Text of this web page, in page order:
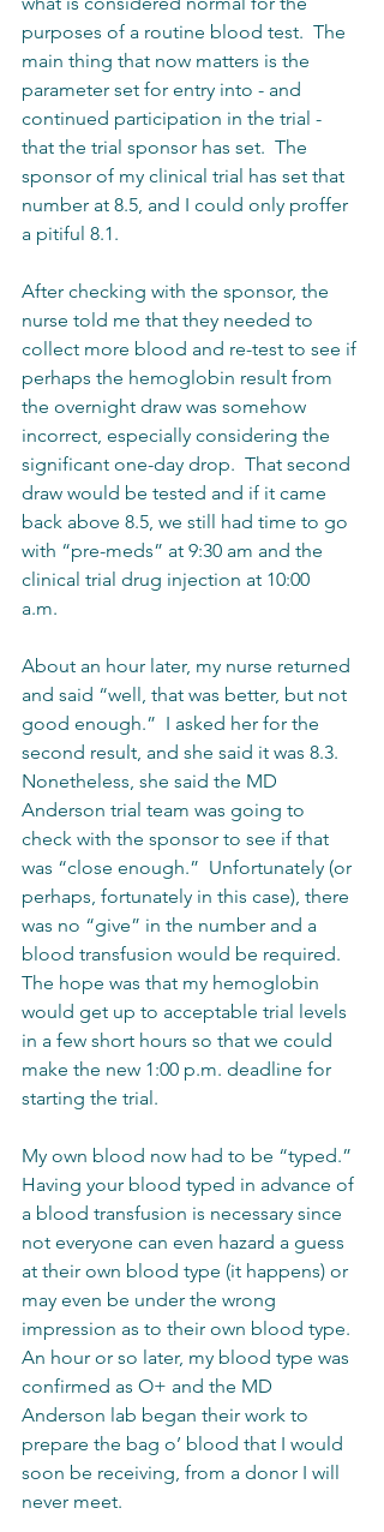
purposes of a routine blood test.  The
main thing that now matters is the
parameter set for entry into - and
continued participation in the trial -
that the trial sponsor has set.  The
sponsor of my clinical trial has set that
number at 8.5, and I could only proffer
a pitiful 8.1.
After checking with the sponsor, the
nurse told me that they needed to
collect more blood and re-test to see if
perhaps the hemoglobin result from
the overnight draw was somehow
incorrect, especially considering the
significant one-day drop.  That second
draw would be tested and if it came
back above 8.5, we still had time to go
with “pre-meds” at 9:30 am and the
clinical trial drug injection at 10:00
a.m.
About an hour later, my nurse returned
and said “well, that was better, but not
good enough.”  I asked her for the
second result, and she said it was 8.3.
Nonetheless, she said the MD
Anderson trial team was going to
check with the sponsor to see if that
was “close enough.”  Unfortunately (or
perhaps, fortunately in this case), there
was no “give” in the number and a
blood transfusion would be required.
The hope was that my hemoglobin
would get up to acceptable trial levels
in a few short hours so that we could
make the new 1:00 p.m. deadline for
starting the trial.
My own blood now had to be “typed.”
Having your blood typed in advance of
a blood transfusion is necessary since
not everyone can even hazard a guess
at their own blood type (it happens) or
may even be under the wrong
impression as to their own blood type.
An hour or so later, my blood type was
confirmed as O+ and the MD
Anderson lab began their work to
prepare the bag o’ blood that I would
soon be receiving, from a donor I will
never meet.